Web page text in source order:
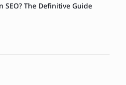
The Definitive Guide